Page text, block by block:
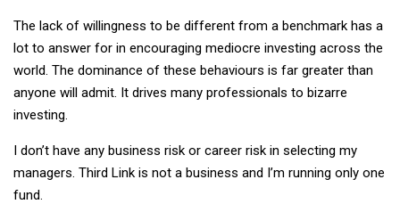
The lack of willingness to be different from a benchmark has a
lot to answer for in encouraging mediocre investing across the
world. The dominance of these behaviours is far greater than
anyone will admit. It drives many professionals to bizarre
investing.
I don’t have any business risk or career risk in selecting my
managers. Third Link is not a business and I’m running only one
fund.